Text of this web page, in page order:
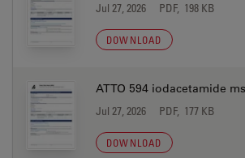
Jul 27, 2026 PDF, 198 KB
DOWNLOAD
ATTO 594 iodacetamide
Jul 27, 2026 PDF, 177 KB
DOWNLOAD